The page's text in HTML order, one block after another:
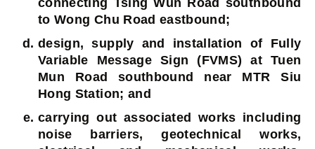
to Wong Chu Road eastbound;
design, supply and installation of Fully
Variable Message Sign (FVMS) at Tuen
Mun Road southbound near MTR Siu
Hong Station; and
carrying out associated works including
noise barriers, geotechnical works,